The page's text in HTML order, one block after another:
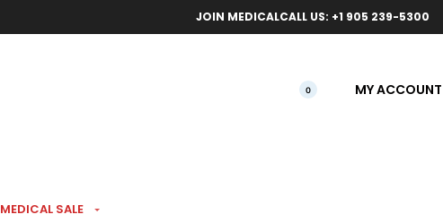
Free
JOIN MEDICALCALL US: +1 905 239-5300
0 MY ACCOUNT
MEDICAL SALE